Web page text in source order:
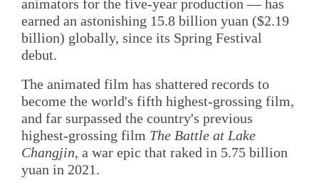
animators for the five-year production — has
earned an astonishing 15.8 billion yuan ($2.19
billion) globally, since its Spring Festival
debut.
The animated film has shattered records to
become the world's fifth highest-grossing film,
and far surpassed the country's previous
highest-grossing film The Battle at Lake
Changjin, a war epic that raked in 5.75 billion
yuan in 2021.